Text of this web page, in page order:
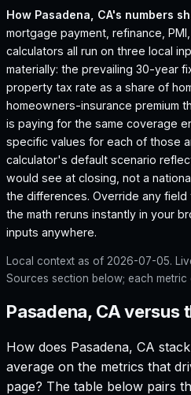
How Pasadena, CA's numbers
mortgage payment, refinance,
calculators all run on three local
materially: the prevailing 30-year
property tax rate as a share of
homeowners-insurance premium
is paying for the same coverage
specific values for each of those
calculator's default scenario
would see at closing, not a
the differences. Override any
the math reruns instantly in your
inputs anywhere.
Local context as of 2026-07-05.
Sources section below; each
Pasadena, CA versus
How does Pasadena, CA
average on the metrics that
page? The table below pairs